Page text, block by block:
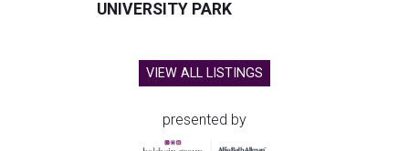
UNIVERSITY PARK
VIEW ALL LISTINGS
presented by